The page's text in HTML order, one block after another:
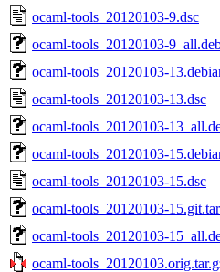
ocaml-tools_20120103-9.dsc
ocaml-tools_20120103-
ocaml-tools_20120103-
ocaml-tools_20120103-13.dsc
ocaml-tools_20120103-
ocaml-tools_20120103-
ocaml-tools_20120103-15.dsc
ocaml-tools_20120103-
ocaml-tools_20120103-
ocaml-